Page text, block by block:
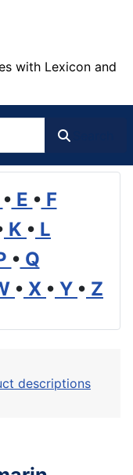
with Lexicon and
• E • F
K • L
• Q
• X • Y • Z
descriptions